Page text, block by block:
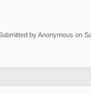
byAnonymous on